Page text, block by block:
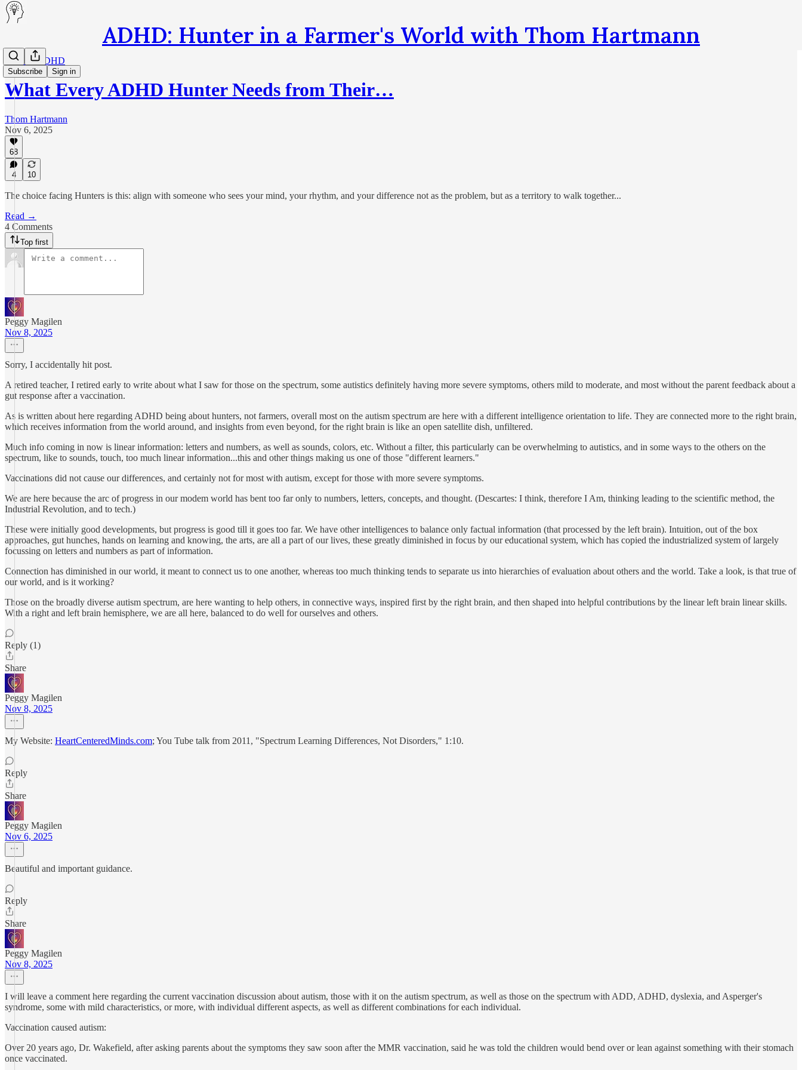
ADHD: Hunter in a Farmer's World with Thom Hartmann
Subscribe Sign in
Healing ADHD
What Every ADHD Hunter Needs from Their…
Thom Hartmann
Nov 6, 2025
68
4 10
The choice facing Hunters is this: align with someone who sees your mind, your rhythm, and your difference not as the problem, but as a territory to walk together...
Read →
4 Comments
Top first
Peggy Magilen
Nov 8, 2025
Sorry, I accidentally hit post.
A retired teacher, I retired early to write about what I saw for those on the spectrum, some autistics definitely having more severe symptoms, others mild to moderate, and most without the parent feedback about a
gut response after a vaccination.
As is written about here regarding ADHD being about hunters, not farmers, overall most on the autism spectrum are here with a different intelligence orientation to life. They are connected more to the right brain,
which receives information from the world around, and insights from even beyond, for the right brain is like an open satellite dish, unfiltered.
Much info coming in now is linear information: letters and numbers, as well as sounds, colors, etc. Without a filter, this particularly can be overwhelming to autistics, and in some ways to the others on the
spectrum, like to sounds, touch, too much linear information...this and other things making us one of those "different learners."
Vaccinations did not cause our differences, and certainly not for most with autism, except for those with more severe symptoms.
We are here because the arc of progress in our modem world has bent too far only to numbers, letters, concepts, and thought. (Descartes: I think, therefore I Am, thinking leading to the scientific method, the
Industrial Revolution, and to tech.)
These were initially good developments, but progress is good till it goes too far. We have other intelligences to balance only factual information (that processed by the left brain). Intuition, out of the box
approaches, gut hunches, hands on learning and knowing, the arts, are all a part of our lives, these greatly diminished in focus by our educational system, which has copied the industrialized system of largely
focussing on letters and numbers as part of information.
Connection has diminished in our world, it meant to connect us to one another, whereas too much thinking tends to separate us into hierarchies of evaluation about others and the world. Take a look, is that true of
our world, and is it working?
Those on the broadly diverse autism spectrum, are here wanting to help others, in connective ways, inspired first by the right brain, and then shaped into helpful contributions by the linear left brain linear skills.
With a right and left brain hemisphere, we are all here, balanced to do well for ourselves and others.
Reply (1)
Share
Peggy Magilen
Nov 8, 2025
My Website: HeartCenteredMinds.com; You Tube talk from 2011, "Spectrum Learning Differences, Not Disorders," 1:10.
Reply
Share
Peggy Magilen
Nov 6, 2025
Beautiful and important guidance.
Reply
Share
Peggy Magilen
Nov 8, 2025
I will leave a comment here regarding the current vaccination discussion about autism, those with it on the autism spectrum, as well as those on the spectrum with ADD, ADHD, dyslexia, and Asperger's
syndrome, some with mild characteristics, or more, with individual different aspects, as well as different combinations for each individual.
Vaccination caused autism:
Over 20 years ago, Dr. Wakefield, after asking parents about the symptoms they saw soon after the MMR vaccination, said he was told the children would bend over or lean against something with their stomach
once vaccinated.